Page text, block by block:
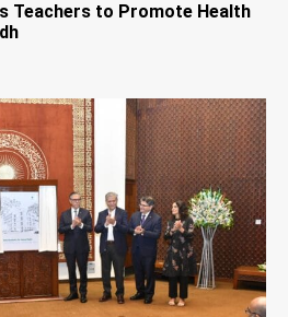
Teachers to Promote Health